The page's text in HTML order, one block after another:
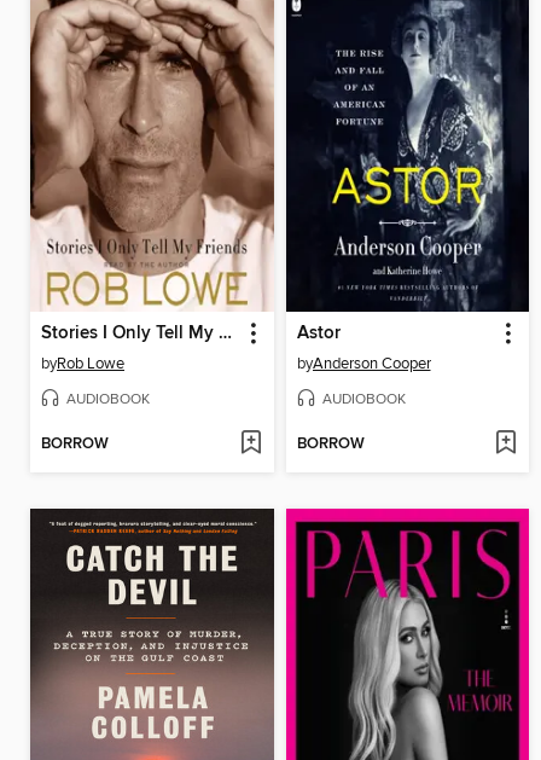
Stories I Only Tell My Friends
byRob Lowe
AUDIOBOOK
BORROW
Astor
byAnderson Cooper
AUDIOBOOK
BORROW